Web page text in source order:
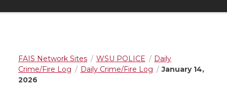
FAIS Network Sites WSU POLICE
Daily
Crime/Fire Log
Daily Crime/Fire Log
January 14,
2026